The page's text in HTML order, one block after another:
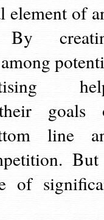
element of
By
their goals
line
of